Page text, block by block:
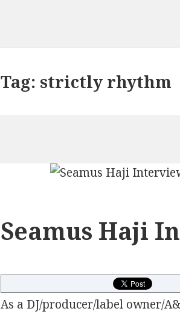
Tag: strictly rhythm
Seamus Haji
As a DJ/producer/label owner/